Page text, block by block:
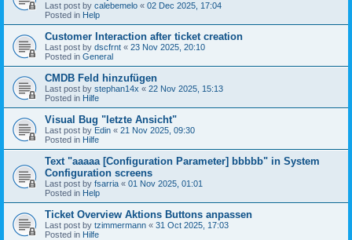
Last post by calebemelo « 02 Dec 2025, 17:04
Posted in Help
Customer Interaction after ticket creation
Last post by dscfrnt « 23 Nov 2025, 20:10
Posted in General
CMDB Feld hinzufügen
Last post by stephan14x « 22 Nov 2025, 15:13
Posted in Hilfe
Visual Bug "letzte Ansicht"
Last post by Edin « 21 Nov 2025, 09:30
Posted in Hilfe
Text "aaaaa [Configuration Parameter] bbbbb" in System
Configuration screens
Last post by fsarria « 01 Nov 2025, 01:01
Posted in Help
Ticket Overview Aktions Buttons anpassen
Last post by tzimmermann « 31 Oct 2025, 17:03
Posted in Hilfe